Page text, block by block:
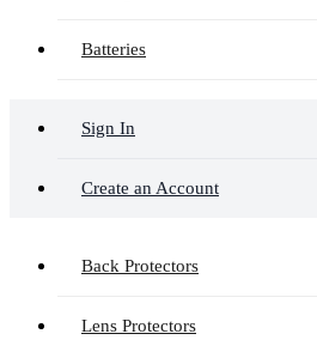
Batteries
Sign In
Create an Account
Back Protectors
Lens Protectors